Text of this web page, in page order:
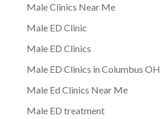
Male Clinics Near Me
Male ED Clinic
Male ED Clinics
Male ED Clinics in Columbus OH
Male Ed Clinics Near Me
Male ED treatment